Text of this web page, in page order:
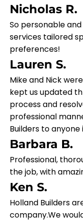
Nicholas R.
So personable
services tailored
preferences!
Lauren S.
Mike and Nick
kept us updated
process and
professional
Builders to
Barbara B.
Professional,
the job, with
Ken S.
Holland Builders
company.We